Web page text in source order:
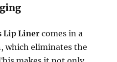
Lip Linercomes in a
which eliminates the